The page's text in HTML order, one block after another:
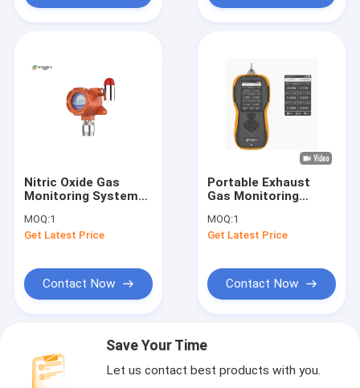
Nitric Oxide Gas
Monitoring System
. 1 / 1PPM Resolution
MOQ:1
Get Latest Price
Contact Now
Portable Exhaust
Gas Monitoring
Pump Aluminum Alloy
Shell For Six Gases
MOQ:1
Get Latest Price
Contact Now
Save Your Time
Let us contact best products with you.